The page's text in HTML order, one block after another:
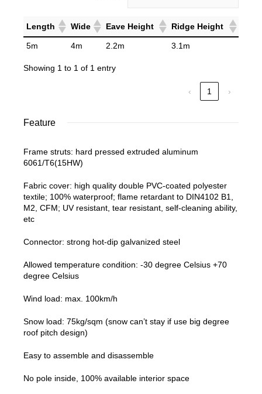
Length Wide Eave Height Ridge Height
5m 4m 2.2m 3.1m
Showing 1 to 1 of 1 entry
‹ 1 ›
Feature
Frame struts: hard pressed extruded aluminum
6061/T6(15HW)
Fabric cover: high quality double PVC-coated polyester
textile; 100% waterproof; flame retardant to DIN4102 B1,
M2, CFM; UV resistant, tear resistant, self-cleaning ability,
etc
Connector: strong hot-dip galvanized steel
Allowed temperature condition: -30 degree Celsius +70
degree Celsius
Wind load: max. 100km/h
Snow load: 75kg/sqm (snow can’t stay if use big degree
roof pitch design)
Easy to assemble and disassemble
No pole inside, 100% available interior space